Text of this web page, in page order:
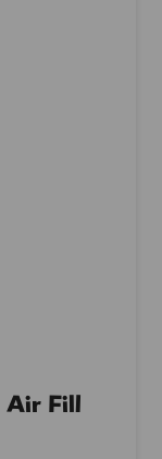
Air Fill